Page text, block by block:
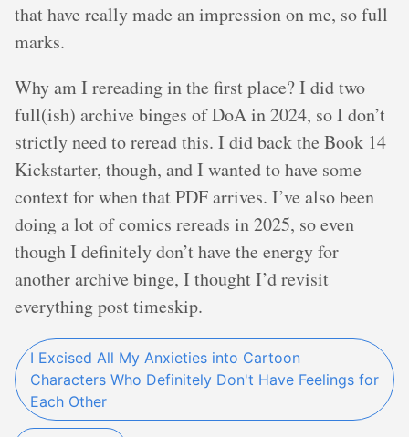
that have really made an impression on me, so full
marks.
Why am I rereading in the first place? I did two
full(ish) archive binges of DoA in 2024, so I don’t
strictly need to reread this. I did back the Book 14
Kickstarter, though, and I wanted to have some
context for when that PDF arrives. I’ve also been
doing a lot of comics rereads in 2025, so even
though I definitely don’t have the energy for
another archive binge, I thought I’d revisit
everything post timeskip.
I Excised All My Anxieties into Cartoon
Characters Who Definitely Don't Have Feelings for
Each Other